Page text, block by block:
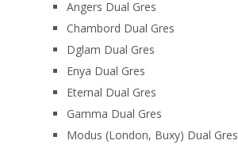
Angers Dual Gres
Chambord Dual Gres
Dglam Dual Gres
Enya Dual Gres
Eternal Dual Gres
Gamma Dual Gres
Modus (London, Buxy) Dual Gres